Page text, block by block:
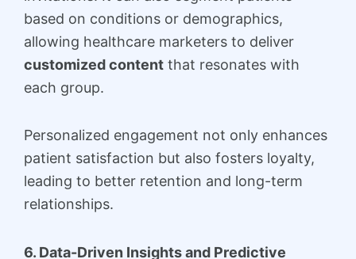
based on conditions or demographics,
allowing healthcare marketers to deliver
customized content that resonates with
each group.
Personalized engagement not only enhances
patient satisfaction but also fosters loyalty,
leading to better retention and long-term
relationships.
6. Data-Driven Insights and Predictive